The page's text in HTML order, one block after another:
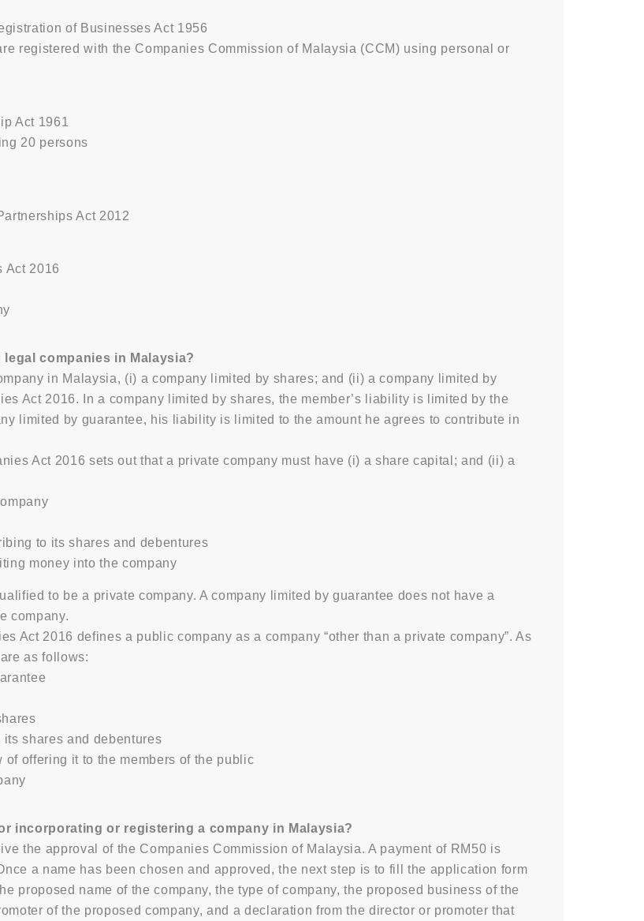
of Businesses Act 1956
registered with the Companies Commission of Malaysia (CCM) using personal or
Act 1961
20 persons
Act 2012
Act 2016
companies in Malaysia?
in Malaysia, (i) a company limited by shares; and (ii) a company limited by
Act 2016. In a company limited by shares, the member’s liability is limited by the
limited by guarantee, his liability is limited to the amount he agrees to contribute in
Act 2016 sets out that a private company must have (i) a share capital; and (ii) a
to its shares and debentures
money into the company
to be a private company. A company limited by guarantee does not have a
company.
Act 2016 defines a public company as a company “other than a private company”. As
as follows:
shares and debentures
offering it to the members of the public
incorporating or registering a company in Malaysia?
the approval of the Companies Commission of Malaysia. A payment of RM50 is
a name has been chosen and approved, the next step is to fill the application form
proposed name of the company, the type of company, the proposed business of the
of the proposed company, and a declaration from the director or promoter that